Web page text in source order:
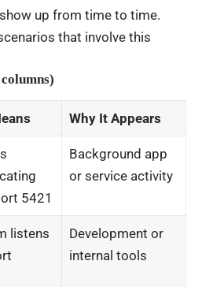
up from time to time.
that involve this
Why It Appears
5421
Background app
or service activity
listens
Development or
internal tools